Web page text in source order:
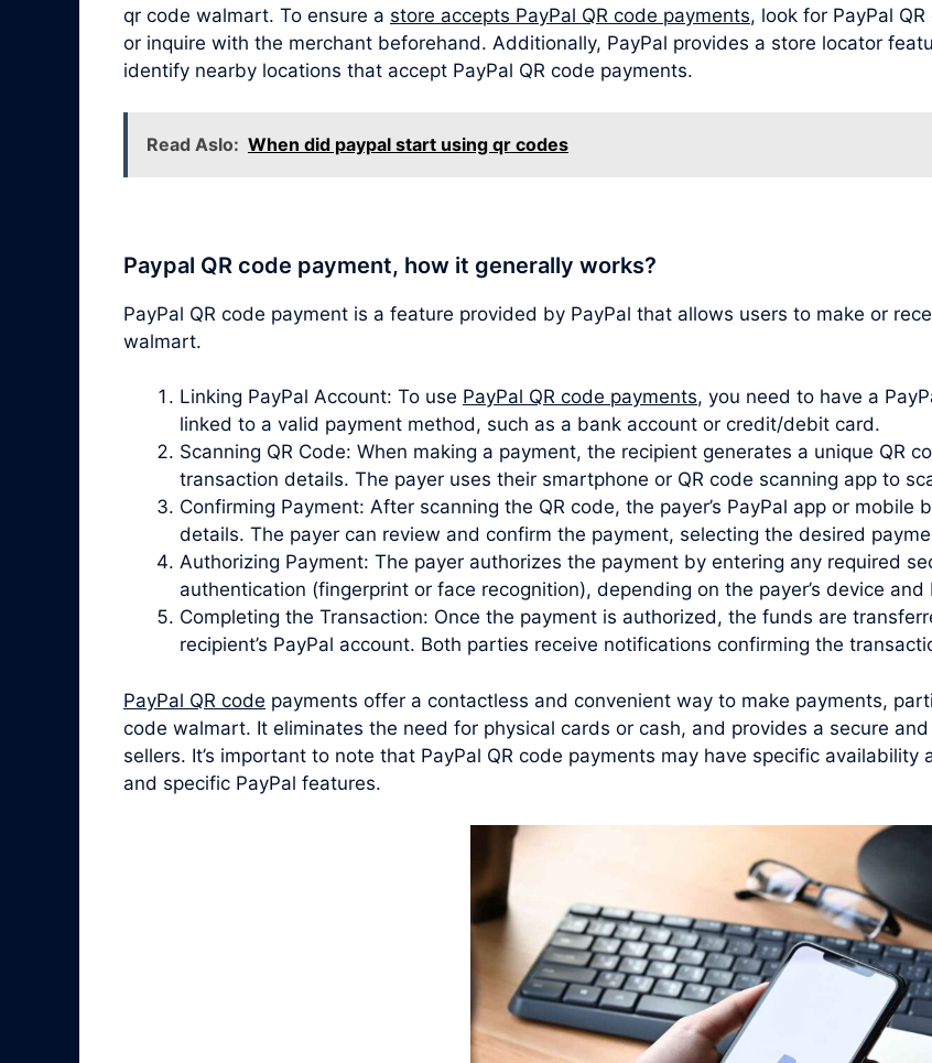
qr code walmart. To ensure a store accepts PayPal QR code payments, look for PayPal
or inquire with the merchant beforehand. Additionally, PayPal provides a store locator
identify nearby locations that accept PayPal QR code payments.
Read Aslo: When did paypal start using qr codes
Paypal QR code payment, how it generally works?
PayPal QR code payment is a feature provided by PayPal that allows users to make or
walmart.
Linking PayPal Account: To use PayPal QR code payments, you need to have a
linked to a valid payment method, such as a bank account or credit/debit card.
Scanning QR Code: When making a payment, the recipient generates a unique QR
transaction details. The payer uses their smartphone or QR code scanning app to
Confirming Payment: After scanning the QR code, the payer’s PayPal app or
details. The payer can review and confirm the payment, selecting the desired
Authorizing Payment: The payer authorizes the payment by entering any required
authentication (fingerprint or face recognition), depending on the payer’s device and
Completing the Transaction: Once the payment is authorized, the funds are
recipient’s PayPal account. Both parties receive notifications confirming the
PayPal QR code payments offer a contactless and convenient way to make payments,
code walmart. It eliminates the need for physical cards or cash, and provides a secure
sellers. It’s important to note that PayPal QR code payments may have specific
and specific PayPal features.